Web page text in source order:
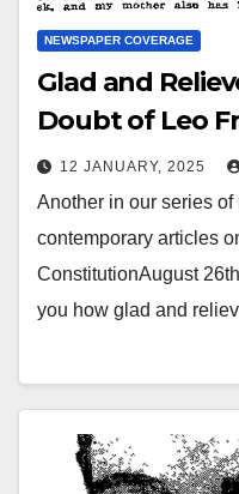
NEWSPAPER COVERAGE
Glad and
Doubt of Leo
12 JANUARY, 2025
Another in our series
contemporary articles
ConstitutionAugust
you how glad and